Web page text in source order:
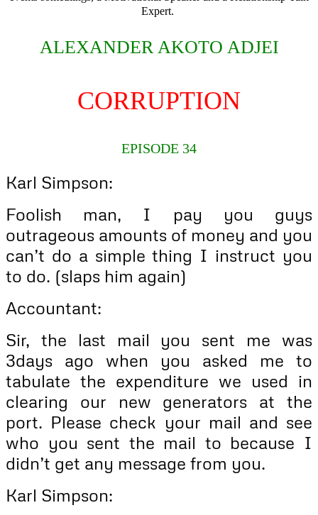
Expert.
ALEXANDER AKOTO ADJEI
CORRUPTION
EPISODE 34
Karl Simpson:
Foolish man, I pay you guys
outrageous amounts of money and you
can’t do a simple thing I instruct you
to do. (slaps him again)
Accountant:
Sir, the last mail you sent me was
3days ago when you asked me to
tabulate the expenditure we used in
clearing our new generators at the
port. Please check your mail and see
who you sent the mail to because I
didn’t get any message from you.
Karl Simpson: